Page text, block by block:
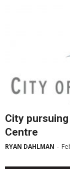
City
Centre
RYAN DAHLMAN -